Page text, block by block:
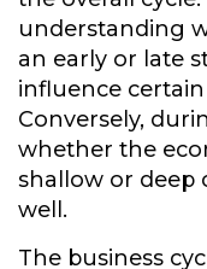
understanding
an early or late
influence
Conversely,
whether the
shallow or deep
well.
The business